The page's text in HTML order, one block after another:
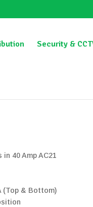
Security &
40 Amp AC21
(Top & Bottom)